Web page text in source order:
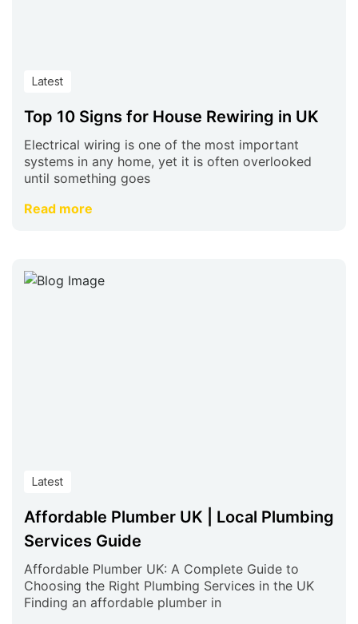
Latest
Top 10 Signs for House Rewiring in UK
Electrical wiring is one of the most important
systems in any home, yet it is often overlooked
until something goes
Read more
Latest
Affordable Plumber UK | Local Plumbing
Services Guide
Affordable Plumber UK: A Complete Guide to
Choosing the Right Plumbing Services in the UK
Finding an affordable plumber in